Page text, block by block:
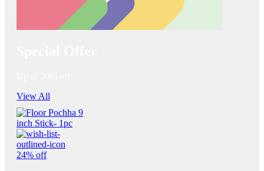
View All
24% off